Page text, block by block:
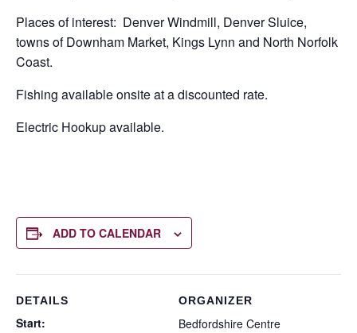
Places of interest: Denver Windmill, Denver Sluice,
towns of Downham Market, Kings Lynn and North Norfolk
Coast.
Fishing available onsite at a discounted rate.
Electric Hookup available.
ADD TO CALENDAR
DETAILS
Start:
ORGANIZER
Bedfordshire Centre